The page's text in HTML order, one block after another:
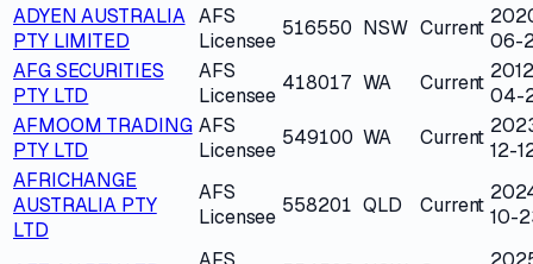
ADYEN AUSTRALIA
PTY LIMITED
AFS
Licensee
516550 NSW Current
06-
AFG SECURITIES
PTY LTD
AFS
Licensee
418017 WA Current
04-
AFMOOM TRADING
PTY LTD
AFS
Licensee
549100 WA Current
12-
AFRICHANGE
AUSTRALIA PTY
LTD
AFS
Licensee 558201 QLD Current 10-